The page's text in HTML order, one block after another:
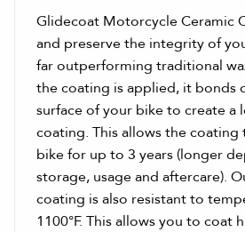
Glidecoat Motorcycle Ceramic
and preserve the integrity of
far outperforming traditional
the coating is applied, it bonds
surface of your bike to create a
coating. This allows the
bike for up to 3 years (longer
storage, usage and aftercare).
coating is also resistant to
1100°F. This allows you to coat